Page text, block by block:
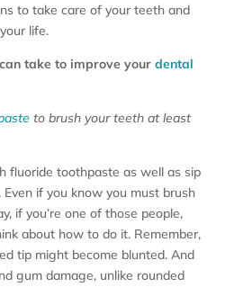
to take care of your teeth and
life.
take to improve your dental
to brush your teeth at least
fluoride toothpaste as well as sip
if you know you must brush
if you’re one of those people,
about how to do it. Remember,
tip might become blunted. And
gum damage, unlike rounded